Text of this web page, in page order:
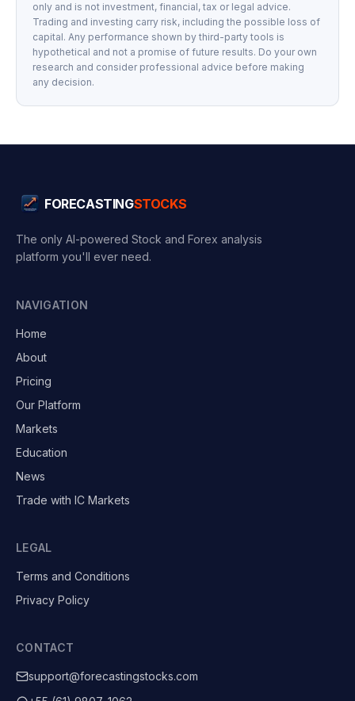
only and is not investment, financial, tax or legal advice.
Trading and investing carry risk, including the possible loss of
capital. Any performance shown by third-party tools is
hypothetical and not a promise of future results. Do your own
research and consider professional advice before making
any decision.
FORECASTINGSTOCKS
The only AI-powered Stock and Forex analysis
platform you'll ever need.
NAVIGATION
Home
About
Pricing
Our Platform
Markets
Education
News
Trade with IC Markets
LEGAL
Terms and Conditions
Privacy Policy
CONTACT
support@forecastingstocks.com